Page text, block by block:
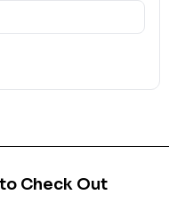
Check Out